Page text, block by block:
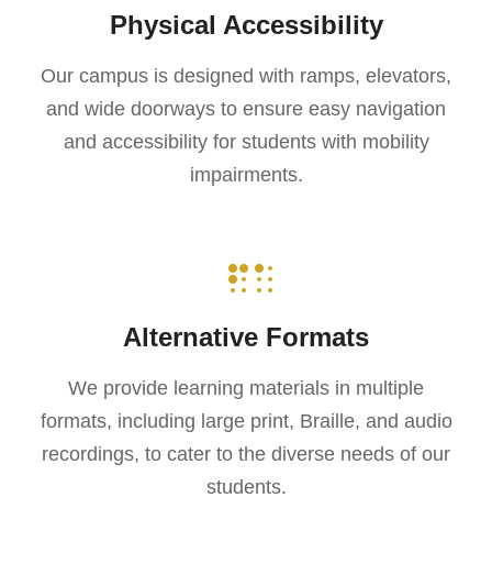
Physical Accessibility
Our campus is designed with ramps, elevators,
and wide doorways to ensure easy navigation
and accessibility for students with mobility
impairments.
Alternative Formats
We provide learning materials in multiple
formats, including large print, Braille, and audio
recordings, to cater to the diverse needs of our
students.